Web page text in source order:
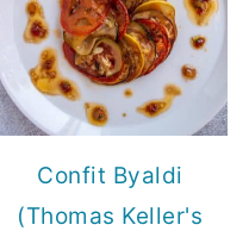
Confit Byaldi
(Thomas Keller's